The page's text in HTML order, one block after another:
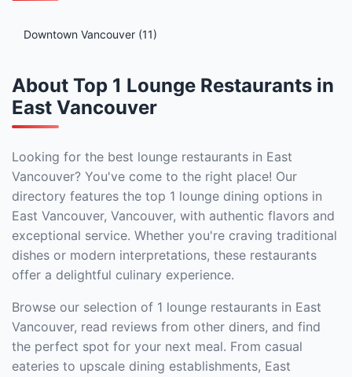
Downtown Vancouver (11)
About Top 1 Lounge Restaurants in
East Vancouver
Looking for the best lounge restaurants in East
Vancouver? You've come to the right place! Our
directory features the top 1 lounge dining options in
East Vancouver, Vancouver, with authentic flavors and
exceptional service. Whether you're craving traditional
dishes or modern interpretations, these restaurants
offer a delightful culinary experience.
Browse our selection of 1 lounge restaurants in East
Vancouver, read reviews from other diners, and find
the perfect spot for your next meal. From casual
eateries to upscale dining establishments, East